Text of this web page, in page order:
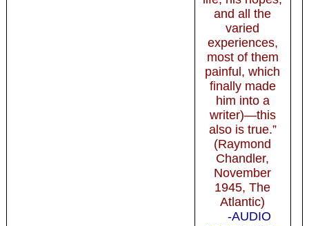
and all the
varied
experiences,
most of them
painful, which
finally made
him into a
writer)—this
also is true.”
(Raymond
Chandler,
November
1945, The
Atlantic)
-AUDIO